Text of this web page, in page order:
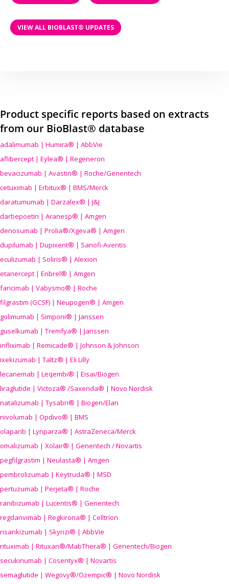
VIEW ALL BIOBLAST® UPDATES
Product specific reports based on extracts
from our BioBlast® database
adalimumab | Humira® | AbbVie
aflibercept | Eylea® | Regeneron
bevacizumab | Avastin® | Roche/Genentech
cetuximab | Erbitux® | BMS/Merck
daratumumab | Darzalex® | J&J
darbepoetin | Aranesp® | Amgen
denosumab | Prolia®/Xgeva® | Amgen
dupilumab | Dupixent® | Sanofi-Aventis
eculizumab | Soliris® | Alexion
etanercept | Enbrel® | Amgen
faricimab | Vabysmo® | Roche
filgrastim (GCSF) | Neupogen® | Amgen
golimumab | Simponi® | Janssen
guselkumab | Tremfya® | Janssen
infliximab | Remicade® | Johnson & Johnson
ixekizumab | Taltz® | Eli Lilly
lecanemab | Leqembi® | Eisai/Biogen
liraglutide | Victoza® /Saxenda® | Novo Nordisk
natalizumab | Tysabri® | Biogen/Elan
nivolumab | Opdivo® | BMS
olaparib | Lynparza® | AstraZeneca/Merck
omalizumab | Xolair® | Genentech / Novartis
pegfilgrastim | Neulasta® | Amgen
pembrolizumab | Keytruda® | MSD
pertuzumab | Perjeta® | Roche
ranibizumab | Lucentis® | Genentech
regdanvimab | Regkirona® | Celltrion
risankizumab | Skyrizi® | AbbVie
rituximab | Rituxan®/MabThera® | Genentech/Biogen
secukinumab | Cosentyx® | Novartis
semaglutide | Wegovy®/Ozempic® | Novo Nordisk